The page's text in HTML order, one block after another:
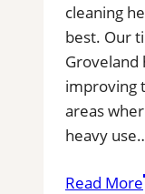
cleaning
best. Our
Groveland
improving
areas
heavy
Read More